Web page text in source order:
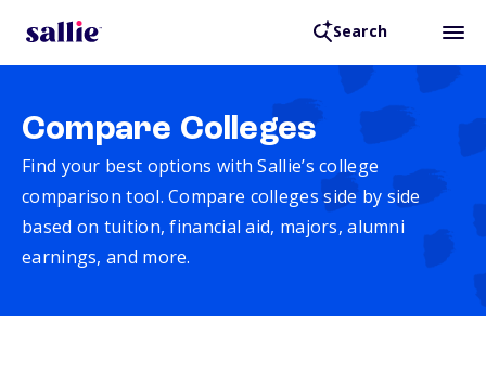
Search
Compare Colleges
Find your best options with Sallie’s college
comparison tool. Compare colleges side by side
based on tuition, financial aid, majors, alumni
earnings, and more.